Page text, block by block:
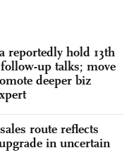
reportedly hold 13th
up talks; move
deeper biz
route reflects
in uncertain